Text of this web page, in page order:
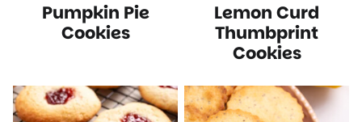
Free
Recipes
Recipes
Pumpkin Pie
Cookies
Free
Recipes
Recipes
Lemon Curd
Thumbprint
Cookies